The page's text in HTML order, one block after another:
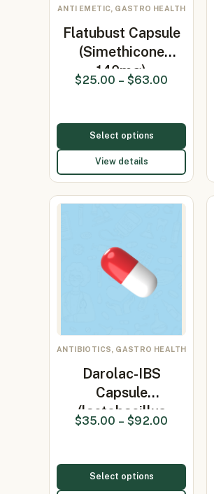
ANTI EMETIC, GASTRO HEALTH
Flatubust Capsule
(Simethicone
140mg)
$25.00 – $63.00
Select options
View details
ANTIBIOTICS, GASTRO HEALTH
Darolac-IBS
Capsule
(lactobacillus
Lp299…
$35.00 – $92.00
Select options